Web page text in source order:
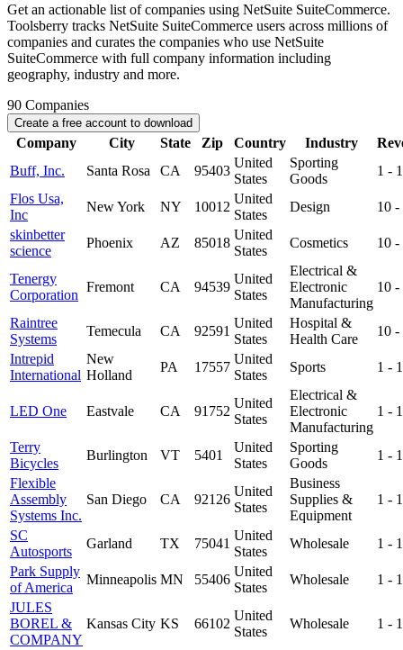
Get an actionable list of companies using NetSuite SuiteCommerce.
Toolsberry tracks NetSuite SuiteCommerce users across millions of
companies and curates the companies who use NetSuite
SuiteCommerce with full company information including
geography, industry and more.
90 Companies
Create a free account to download
Company City State Zip Country Industry
Buff, Inc.
Santa Rosa CA 95403
United
States
Sporting
Goods
1 -
Flos Usa,
Inc
New York NY 10012
United
States
Design
10
skinbetter
science
Phoenix AZ 85018
United
States
Cosmetics 10
Tenergy
Corporation
Fremont CA 94539
United
States
Electrical &
Electronic
Manufacturing
10
Raintree
Systems
Temecula CA 92591
United
States
Hospital &
Health Care
10
Intrepid
International
New
Holland
PA 17557
United
States
Sports 1 -
LED One Eastvale CA 91752
United
States
Electrical &
Electronic
Manufacturing
1 -
Terry
Bicycles
Burlington VT 5401
United
States
Sporting
Goods
1 -
Flexible
Assembly
Systems Inc.
San Diego CA 92126
United
States
Business
Supplies &
Equipment
1 -
SC
Autosports
Garland TX 75041
United
States
Wholesale
1 -
Park Supply
of America
Minneapolis MN 55406
United
States
Wholesale
1 -
JULES
BOREL &
COMPANY
Kansas City KS 66102
United
States
Wholesale 1 -